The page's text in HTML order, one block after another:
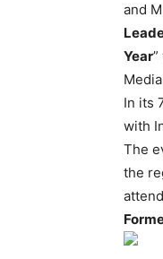
and
Year
In its
with
The
the